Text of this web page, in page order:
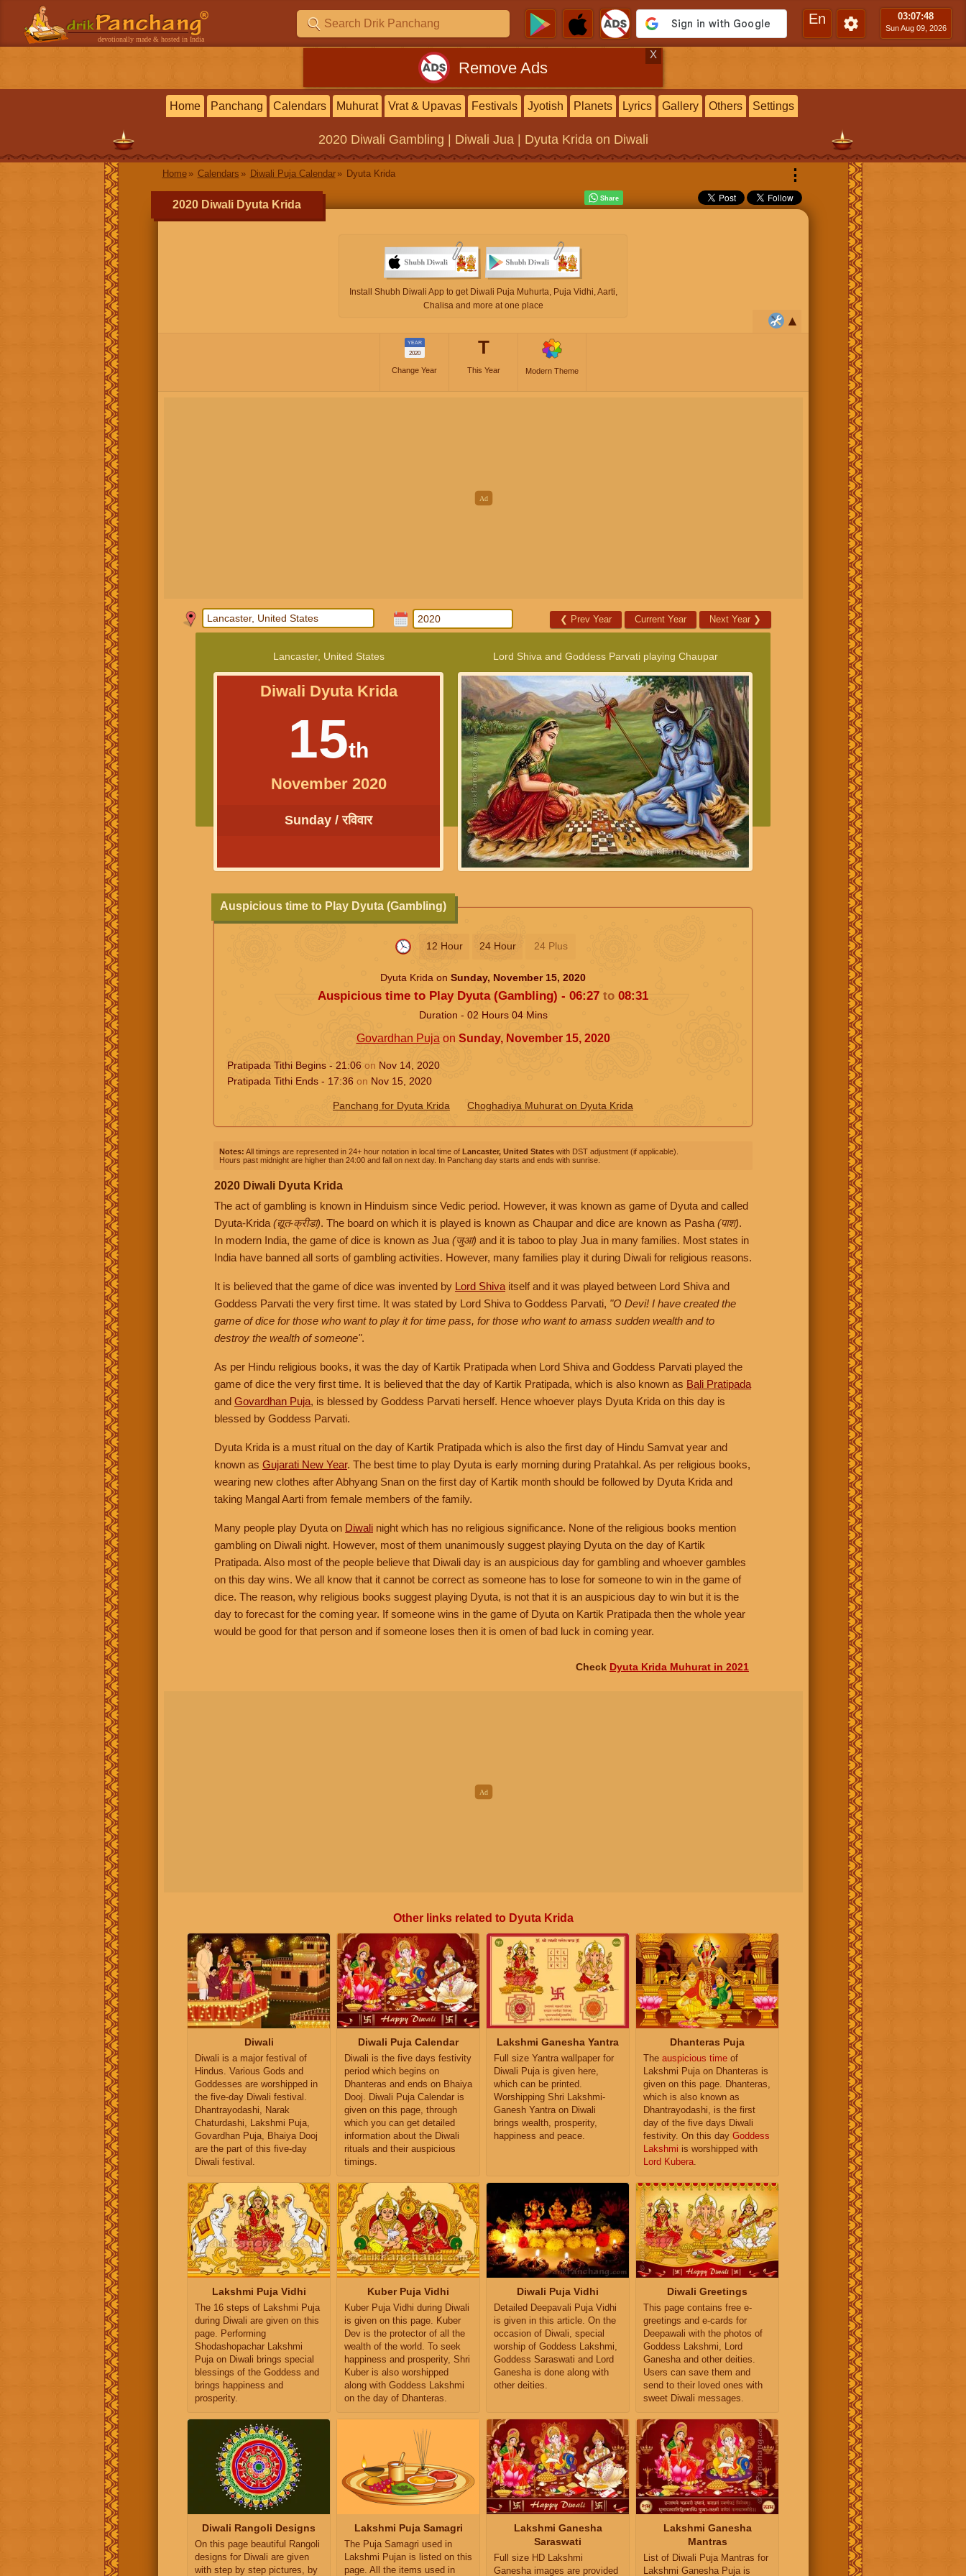
devotionally made & hosted in India
En 03:07:49
Sun Aug 09, 2026
Remove Ads
X
Home Panchang Calendars Muhurat Vrat & Upavas Festivals Jyotish Planets Lyrics Gallery Others Settings
2020 Diwali Gambling | Diwali Jua | Dyuta Kridaon Diwali
Home Calendars Diwali Puja Calendar Dyuta Krida ⋮
2020 Diwali Dyuta Krida
Install Shubh Diwali App to get Diwali Puja Muhurta, Puja Vidhi, Aarti,
Chalisa and more at one place
YEAR
2020
Change Year
T
This Year Modern Theme
❮ Prev Year Current Year Next Year ❯
Lancaster, United States
Diwali Dyuta Krida
15th
November 2020
Sunday / रविवार
Lord Shiva and Goddess Parvati playing Chaupar
12 Hour 24 Hour 24 Plus
Auspicious time to Play Dyuta (Gambling)
Dyuta Krida on Sunday, November 15, 2020
Auspicious time to Play Dyuta (Gambling) - 06:27 to 08:31
Duration - 02 Hours04 Mins
Govardhan Puja on Sunday, November 15, 2020
Pratipada Tithi Begins - 21:06 on Nov 14, 2020
Pratipada Tithi Ends - 17:36 on Nov 15, 2020
Panchang for Dyuta Krida Choghadiya Muhurat on Dyuta Krida
Notes: All timings are represented in 24+ hour notation in local time of Lancaster, United States with DST adjustment (if applicable).
Hours past midnight are higher than 24:00 and fall on next day. In Panchang day starts and ends with sunrise.
2020 Diwali Dyuta Krida
The act of gambling is known in Hinduism since Vedic period. However, it was known as game of Dyuta and called
Dyuta-Krida (द्यूत-क्रीडा). The board on which it is played is known as Chaupar and dice are known as Pasha (पाश).
In modern India, the game of dice is known as Jua (जुआ) and it is taboo to play Jua in many families. Most states in
India have banned all sorts of gambling activities. However, many families play it during Diwali for religious reasons.
It is believed that the game of dice was invented by Lord Shiva itself and it was played between Lord Shiva and
Goddess Parvati the very first time. It was stated by Lord Shiva to Goddess Parvati, "O Devi! I have created the
game of dice for those who want to play it for time pass, for those who want to amass sudden wealth and to
destroy the wealth of someone".
As per Hindu religious books, it was the day of Kartik Pratipada when Lord Shiva and Goddess Parvati played the
game of dice the very first time. It is believed that the day of Kartik Pratipada, which is also known as Bali Pratipada
and Govardhan Puja, is blessed by Goddess Parvati herself. Hence whoever plays Dyuta Krida on this day is
blessed by Goddess Parvati.
Dyuta Krida is a must ritual on the day of Kartik Pratipada which is also the first day of Hindu Samvat year and
known as Gujarati New Year. The best time to play Dyuta is early morning during Pratahkal. As per religious books,
wearing new clothes after Abhyang Snan on the first day of Kartik month should be followed by Dyuta Krida and
taking Mangal Aarti from female members of the family.
Many people play Dyuta on Diwali night which has no religious significance. None of the religious books mention
gambling on Diwali night. However, most of them unanimously suggest playing Dyuta on the day of Kartik
Pratipada. Also most of the people believe that Diwali day is an auspicious day for gambling and whoever gambles
on this day wins. We all know that it cannot be correct as someone has to lose for someone to win in the game of
dice. The reason, why religious books suggest playing Dyuta, is not that it is an auspicious day to win but it is the
day to forecast for the coming year. If someone wins in the game of Dyuta on Kartik Pratipada then the whole year
would be good for that person and if someone loses then it is omen of bad luck in coming year.
Check Dyuta Krida Muhurat in 2021
Other links related to Dyuta Krida
Diwali
Diwali is a major festival of
Hindus. Various Gods and
Goddesses are worshipped in
the five-day Diwali festival.
Dhantrayodashi, Narak
Chaturdashi, Lakshmi Puja,
Govardhan Puja, Bhaiya Dooj
are the part of this five-day
Diwali festival.
Diwali Puja Calendar
Diwali is the five days festivity
period which begins on
Dhanteras and ends on Bhaiya
Dooj. Diwali Puja Calendar is
given on this page, through
which you can get detailed
information about the Diwali
rituals and their auspicious
timings.
Lakshmi Ganesha Yantra
Full size Yantra wallpaper for
Diwali Puja is given here,
which can be printed.
Worshipping Shri Lakshmi-
Ganesh Yantra on Diwali
brings wealth, prosperity,
happiness and peace.
Dhanteras Puja
The auspicious time of
Lakshmi Puja on Dhanteras is
given on this page. Dhanteras,
which is also known as
Dhantrayodashi, is the first
day of the five days Diwali
festivity. On this day Goddess
Lakshmi is worshipped with
Lord Kubera
Lakshmi Puja Vidhi
The 16 steps of Lakshmi Puja
during Diwali are given on this
page. Performing
Shodashopachar Lakshmi
Puja on Diwali brings special
blessings of the Goddess and
brings happiness and
prosperity.
Kuber Puja Vidhi
Kuber Puja Vidhi during Diwali
is given on this page. Kuber
Dev is the protector of all the
wealth of the world. To seek
happiness and prosperity, Shri
Kuber is also worshipped
along with Goddess Lakshmi
on the day of Dhanteras.
Diwali Puja Vidhi
Detailed Deepavali Puja Vidhi
is given in this article. On the
occasion of Diwali, special
worship of Goddess Lakshmi,
Goddess Saraswati and Lord
Ganesha is done along with
other deities.
Diwali Greetings
This page contains free e-
greetings and e-cards for
Deepawali with the photos of
Goddess Lakshmi, Lord
Ganesha and other deities.
Users can save them and
send to their loved ones with
sweet Diwali messages.
Diwali Rangoli Designs
On this page beautiful Rangoli
designs for Diwali are given
with step by step pictures, by
Lakshmi Puja Samagri
The Puja Samagri used in
Lakshmi Pujan is listed on this
page. All the items used in
Lakshmi Ganesha
Saraswati
Full size HD Lakshmi
Ganesha images are provided
Lakshmi Ganesha
Mantras
List of Diwali Puja Mantras for
Lakshmi Ganesha Puja is